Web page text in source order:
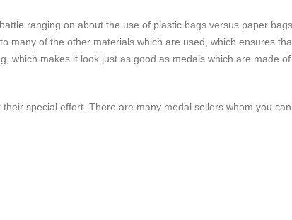
ranging on about the use of plastic bags versus paper
many of the other materials which are used, which ensures
which makes it look just as good as medals which are made
special effort. There are many medal sellers whom you can